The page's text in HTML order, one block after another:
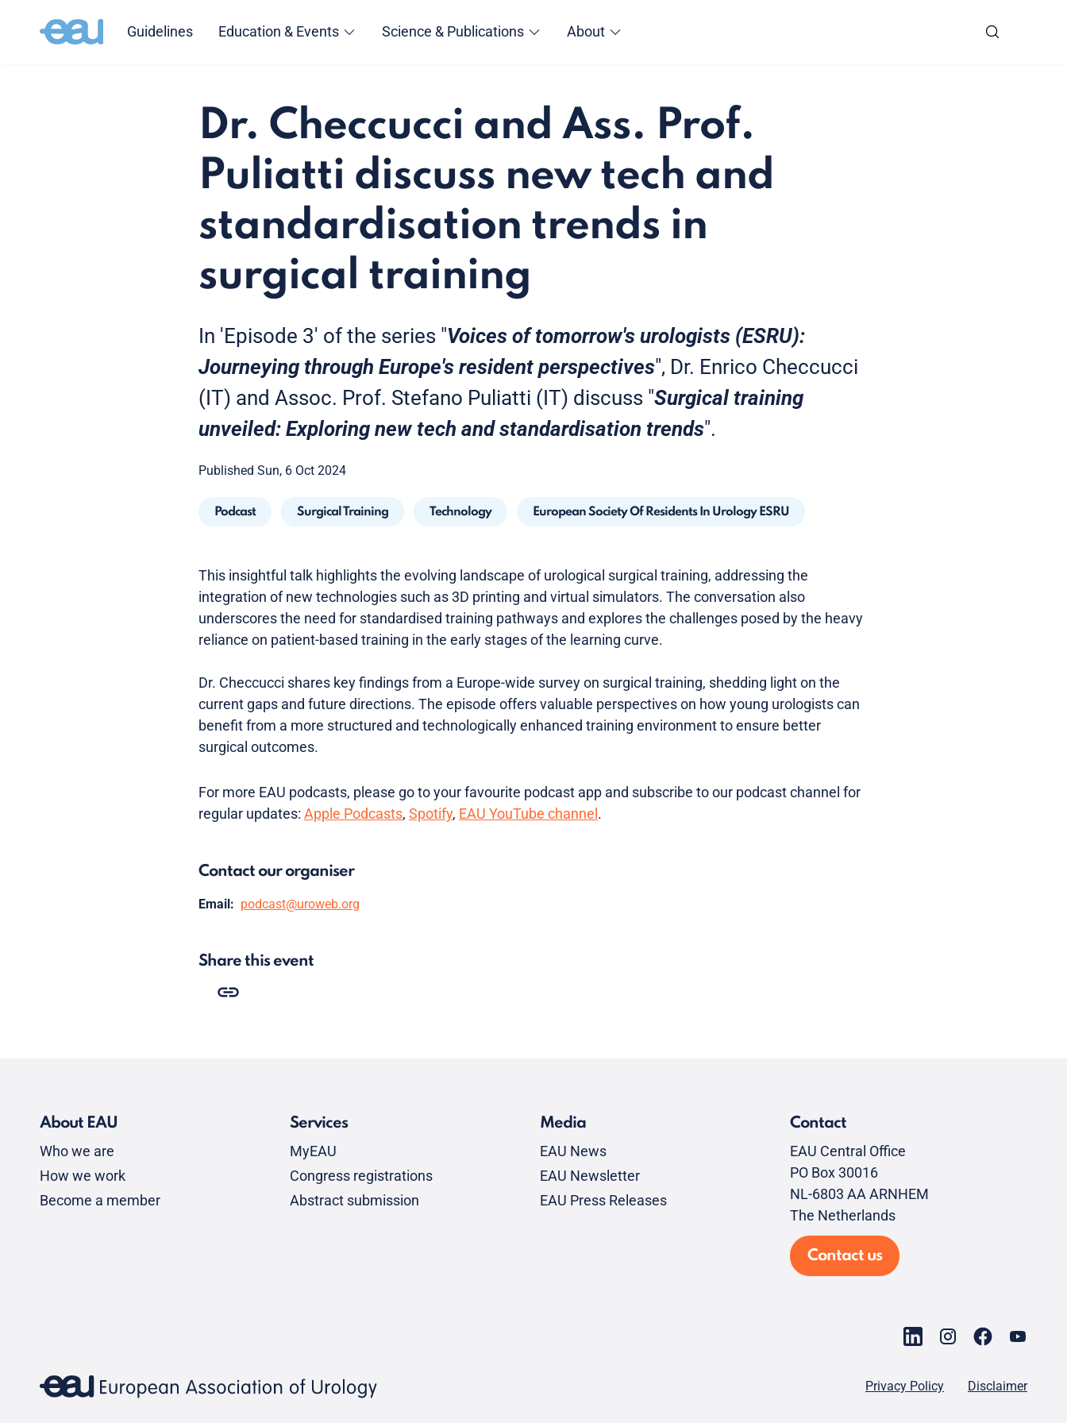
Guidelines Education & Events Science & Publications About
Dr. Checcucci and Ass. Prof.
Puliatti discuss new tech and
standardisation trends in
surgical training
In 'Episode 3' of the series "Voices of tomorrow's urologists (ESRU):
Journeying through Europe's resident perspectives", Dr. Enrico Checcucci
(IT) and Assoc. Prof. Stefano Puliatti (IT) discuss "Surgical training
unveiled: Exploring new tech and standardisation trends".
Published Sun, 6 Oct 2024
Podcast Surgical Training Technology European Society Of Residents In Urology ESRU
This insightful talk highlights the evolving landscape of urological surgical training, addressing the
integration of new technologies such as 3D printing and virtual simulators. The conversation also
underscores the need for standardised training pathways and explores the challenges posed by the heavy
reliance on patient-based training in the early stages of the learning curve.
Dr. Checcucci shares key findings from a Europe-wide survey on surgical training, shedding light on the
current gaps and future directions. The episode offers valuable perspectives on how young urologists can
benefit from a more structured and technologically enhanced training environment to ensure better
surgical outcomes.
For more EAU podcasts, please go to your favourite podcast app and subscribe to our podcast channel for
regular updates: Apple Podcasts, Spotify, EAU YouTube channel .
Contact our organiser
Email: podcast@uroweb.org
Share this event
About EAU
Who we are
How we work
Become a member
Services
MyEAU
Congress registrations
Abstract submission
Media
EAU News
EAU Newsletter
EAU Press Releases
Contact
EAU Central Office
PO Box 30016
NL-6803 AA ARNHEM
The Netherlands
Contact us
Privacy Policy Disclaimer